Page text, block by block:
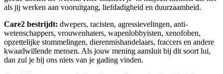
als jij werken aan vooruitgang, liefdadigheid en duurzaamheid.
Care2 bestrijdt: dwepers, racisten, agressievelingen, anti-
wetenschappers, vrouwenhaters, wapenlobbyisten, xenofoben,
opzettelijke stommelingen, dierenmishandelaars, fraccers en andere
kwaadwillende mensen. Als jouw mening aansluit bij dit soort lui,
dan zul je bij ons niets van je gading vinden.